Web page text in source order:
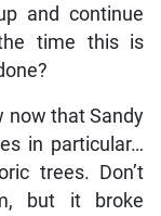
and continue
time this is
now that Sandy
in particular…
trees. Don’t
but it broke